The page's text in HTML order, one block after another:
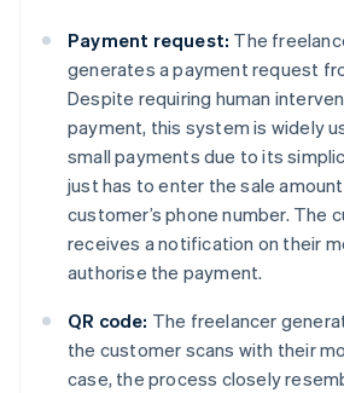
Payment request: The
generates a payment request
Despite requiring human
payment, this system is widely
small payments due to its
just has to enter the sale
customer’s phone number. The
receives a notification on their
authorise the payment.
QR code: The freelancer
the customer scans with their
case, the process closely